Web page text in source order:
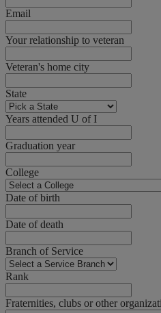
Email
Your relationship to veteran
Veteran's home city
State
Years attended U of I
Graduation year
College
Date of birth
Date of death
Branch of Service
Rank
Fraternities, clubs or other